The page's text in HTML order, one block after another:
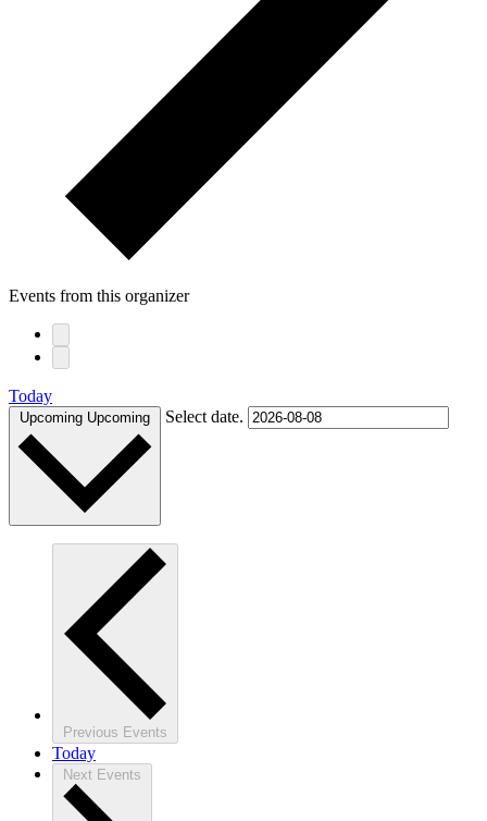
Events from this organizer
Today
Upcoming Upcoming Select date.
Previous Events
Today
Next Events